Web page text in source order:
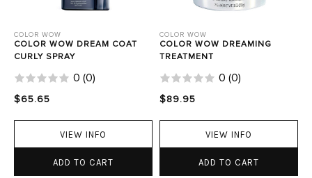
COLOR WOW
COLOR WOW DREAM COAT
CURLY SPRAY
0 (0)
$65.65
VIEW INFO
ADD TO CART
COLOR WOW
COLOR WOW DREAMING
TREATMENT
0 (0)
$89.95
VIEW INFO
ADD TO CART